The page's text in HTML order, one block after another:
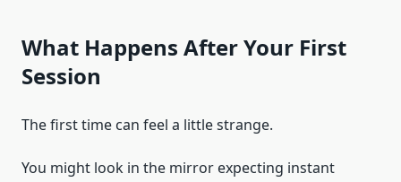
What Happens After Your First
Session
The first time can feel a little strange.
You might look in the mirror expecting instant